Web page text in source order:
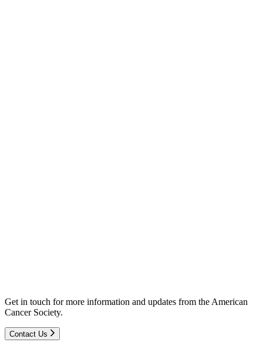
Get in touch for more information and updates from the American
Cancer Society.
Contact Us